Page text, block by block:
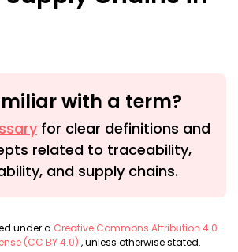
with a term?
for clear definitions and
related to traceability,
and supply chains.
under a Creative Commons Attribution 4.0
(CC BY 4.0) , unless otherwise stated.